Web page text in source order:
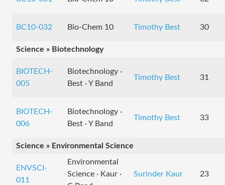
BC10-032 Bio-Chem 10 Timothy Best 30
Science » Biotechnology
BIOTECH-
005
Biotechnology ·
Best · Y Band
Timothy Best 31
BIOTECH-
006
Biotechnology ·
Best · Y Band
Timothy Best 33
Science » Environmental Science
ENVSCI-
011
Environmental
Science · Kaur ·
Surinder Kaur 23